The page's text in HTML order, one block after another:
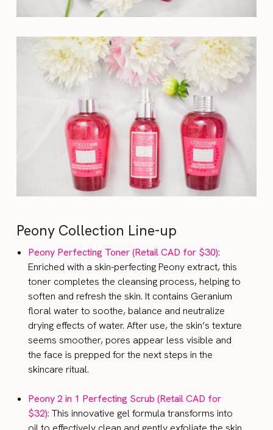
Peony Collection Line-up
Peony Perfecting Toner (Retail CAD for $30):
Enriched with a skin-perfecting Peony extract, this
toner completes the cleansing process, helping to
soften and refresh the skin. It contains Geranium
floral water to soothe, balance and neutralize
drying effects of water. After use, the skin’s texture
seems smoother, pores appear less visible and
the face is prepped for the next steps in the
skincare ritual.
Peony 2 in 1 Perfecting Scrub (Retail CAD for
$32): This innovative gel formula transforms into